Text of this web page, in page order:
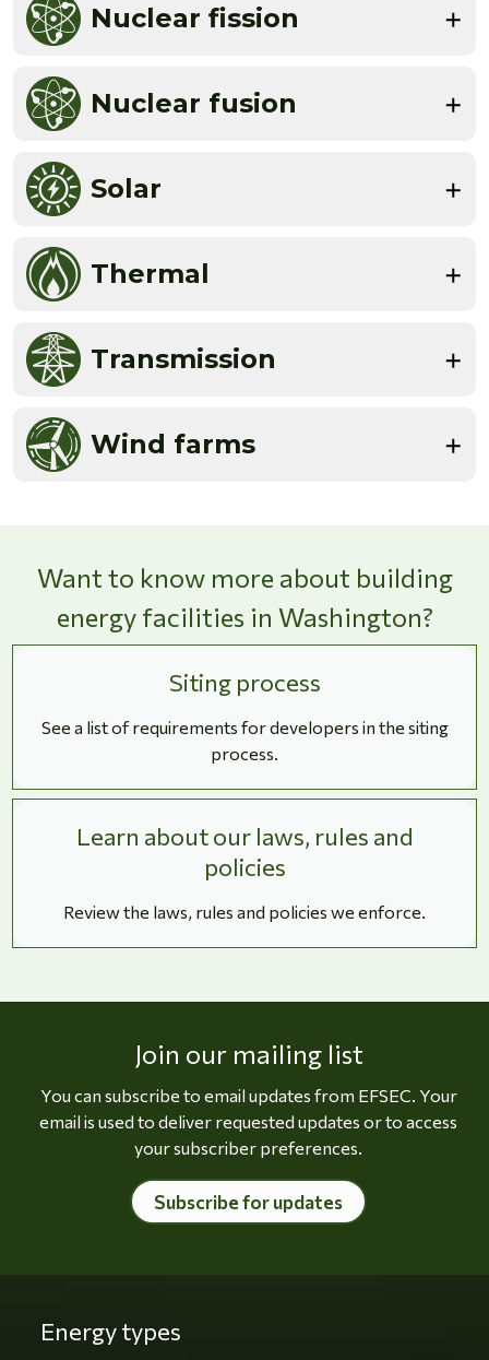
Nuclear fission
Nuclear fusion
Solar
Thermal
Transmission
Wind farms
Want to know more about building
energy facilities in Washington?
Siting process
See a list of requirements for developers in the siting
process.
Learn about our laws, rules and
policies
Review the laws, rules and policies we enforce.
Join our mailing list
You can subscribe to email updates from EFSEC. Your
email is used to deliver requested updates or to access
your subscriber preferences.
Subscribe for updates
Energy types